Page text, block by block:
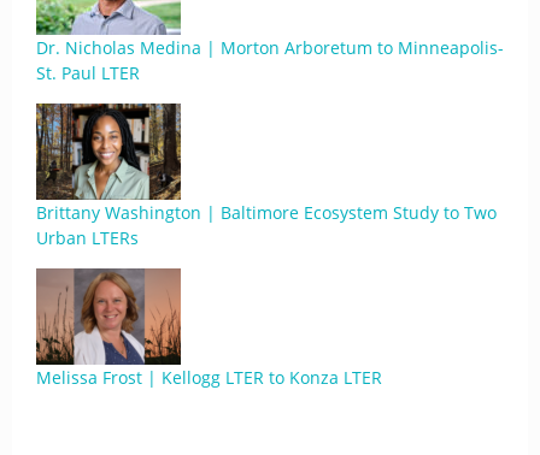
Dr. Nicholas Medina | Morton Arboretum to Minneapolis-
St. Paul LTER
Brittany Washington | Baltimore Ecosystem Study to Two
Urban LTERs
Melissa Frost | Kellogg LTER to Konza LTER